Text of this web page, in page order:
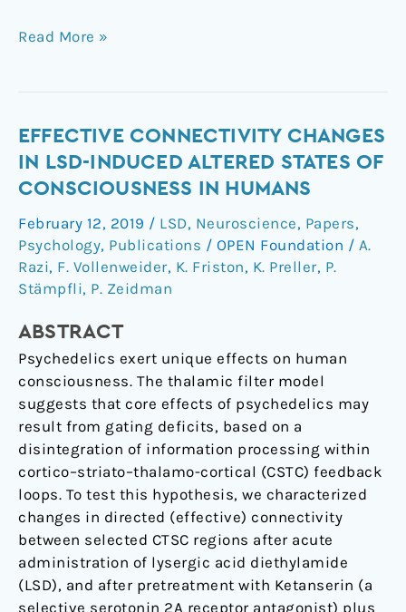
Read More »
EFFECTIVE CONNECTIVITY CHANGES
IN LSD-INDUCED ALTERED STATES OF
CONSCIOUSNESS IN HUMANS
February 12, 2019 / LSD, Neuroscience, Papers,
Psychology, Publications / OPEN Foundation / A.
Razi, F. Vollenweider, K. Friston, K. Preller, P.
Stämpfli, P. Zeidman
ABSTRACT
Psychedelics exert unique effects on human
consciousness. The thalamic filter model
suggests that core effects of psychedelics may
result from gating deficits, based on a
disintegration of information processing within
cortico–striato–thalamo-cortical (CSTC) feedback
loops. To test this hypothesis, we characterized
changes in directed (effective) connectivity
between selected CTSC regions after acute
administration of lysergic acid diethylamide
(LSD), and after pretreatment with Ketanserin (a
selective serotonin 2A receptor antagonist) plus
Effective
connectivity
changes
in
LSD-
induced
altered
states
consciousness
in
humans